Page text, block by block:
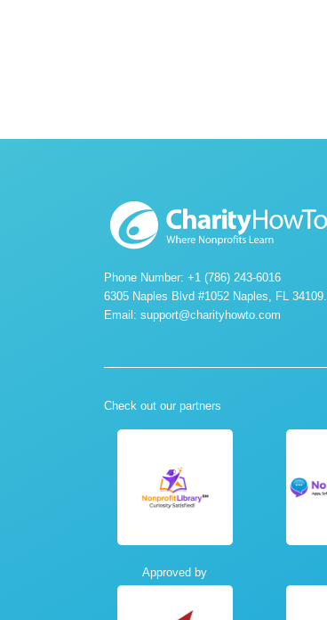
Phone Number: +1 (786) 243-6016
6305 Naples Blvd #1052 Naples, FL 34109.
Email: support@charityhowto.com
Check out our partners
Approved by